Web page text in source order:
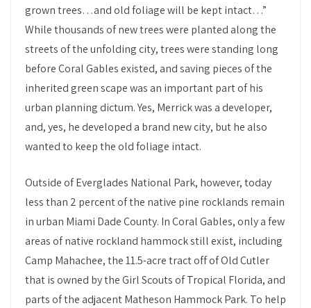
grown trees…and old foliage will be kept intact…”
While thousands of new trees were planted along the
streets of the unfolding city, trees were standing long
before Coral Gables existed, and saving pieces of the
inherited green scape was an important part of his
urban planning dictum. Yes, Merrick was a developer,
and, yes, he developed a brand new city, but he also
wanted to keep the old foliage intact.
Outside of Everglades National Park, however, today
less than 2 percent of the native pine rocklands remain
in urban Miami Dade County. In Coral Gables, only a few
areas of native rockland hammock still exist, including
Camp Mahachee, the 11.5-acre tract off of Old Cutler
that is owned by the Girl Scouts of Tropical Florida, and
parts of the adjacent Matheson Hammock Park. To help